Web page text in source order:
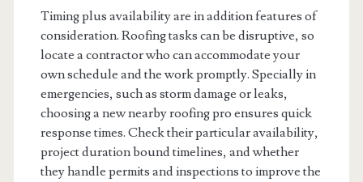
Timing plus availability are in addition features of
consideration. Roofing tasks can be disruptive, so
locate a contractor who can accommodate your
own schedule and the work promptly. Specially in
emergencies, such as storm damage or leaks,
choosing a new nearby roofing pro ensures quick
response times. Check their particular availability,
project duration bound timelines, and whether
they handle permits and inspections to improve the